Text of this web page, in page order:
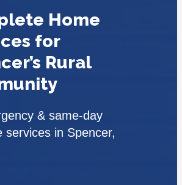
Home
for
Rural
& same-day
services in Spencer,